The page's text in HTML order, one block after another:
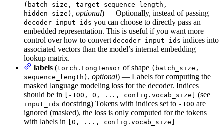
(batch_size, target_sequence_length,
hidden_size) , optional) — Optionally, instead of passing
decoder_input_ids you can choose to directly pass an
embedded representation. This is useful if you want more
control over how to convert decoder_input_ids indices into
associated vectors than the model’s internal embedding
lookup matrix.
labels (torch.LongTensor of shape (batch_size,
sequence_length) , optional) — Labels for computing the
masked language modeling loss for the decoder. Indices
should be in [-100, 0, ..., config.vocab_size] (see
input_ids docstring) Tokens with indices set to -100 are
ignored (masked), the loss is only computed for the tokens
with labels in [0, ..., config.vocab_size]